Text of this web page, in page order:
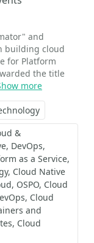
and
building cloud
for Platform
the title
more
&
DevOps
as a Service
Cloud Native
OSPO Cloud
Cloud
and
Cloud